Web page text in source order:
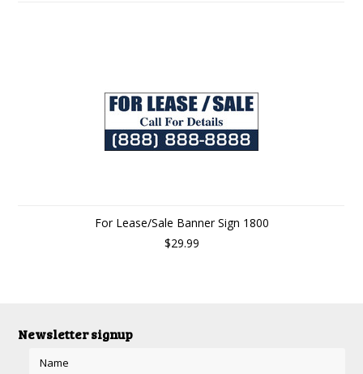
For Lease/Sale Banner Sign 1800
$29.99
Newsletter signup